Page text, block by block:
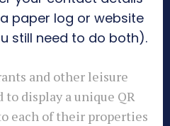
paper log or website
still need to do both).
and other leisure
display a unique QR
each of their properties